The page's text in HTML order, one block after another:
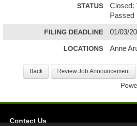
STATUS
Closed:
Passed
FILING DEADLINE 01/03/
LOCATIONS Anne
Contact Us